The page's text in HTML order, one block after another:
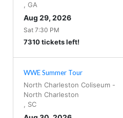
GA
Aug 29, 2026
Sat 7:30 PM
7310 tickets left!
WWE Summer Tour
North Charleston Coliseum -
North Charleston
SC